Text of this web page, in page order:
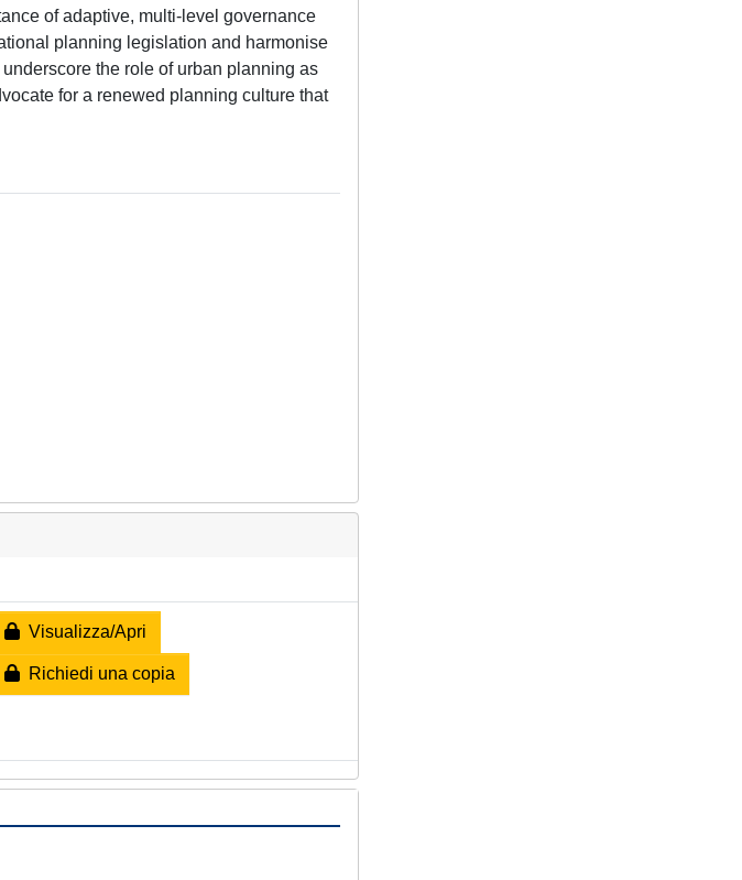
of adaptive, multi-level governance
planning legislation and harmonise
the role of urban planning as
for a renewed planning culture that
Visualizza/Apri
Richiedi una copia